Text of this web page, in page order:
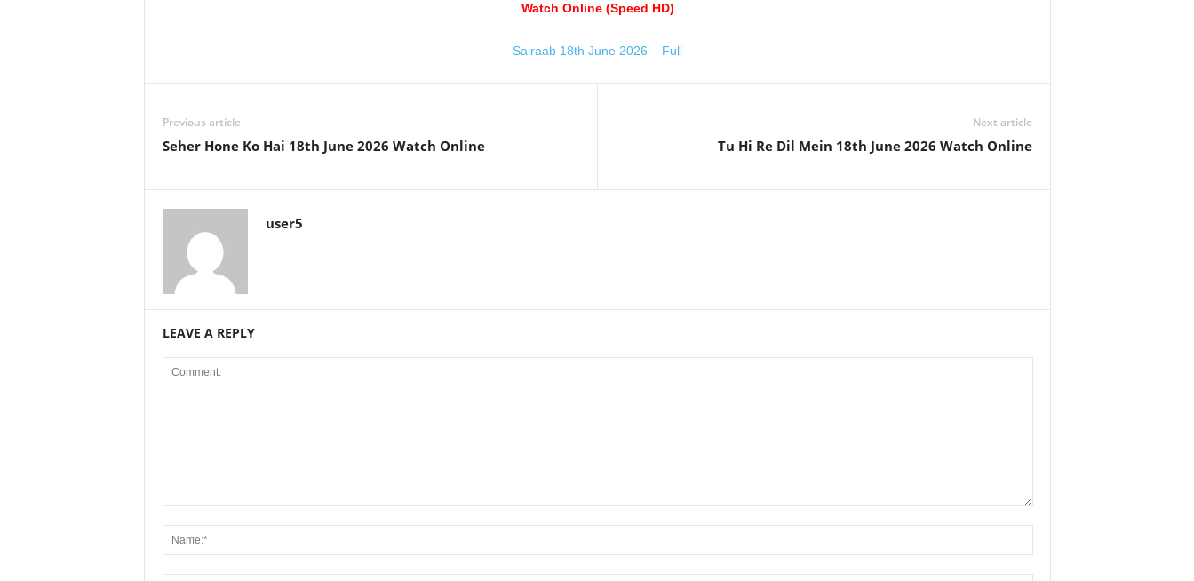
Watch Online (Speed HD)
Sairaab 18th June 2026 – Full
Previous article
Seher Hone Ko Hai 18th June 2026 Watch Online
Next article
Tu Hi Re Dil Mein 18th June 2026 Watch Online
user5
LEAVE A REPLY